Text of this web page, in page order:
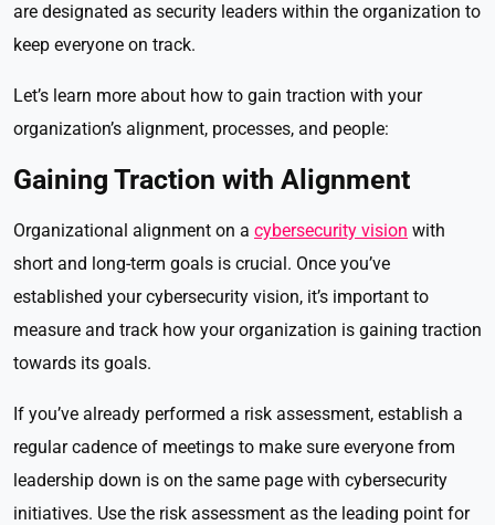
are designated as security leaders within the organization to
keep everyone on track.
Let’s learn more about how to gain traction with your
organization’s alignment, processes, and people:
Gaining Traction with Alignment
Organizational alignment on a cybersecurity vision with
short and long-term goals is crucial. Once you’ve
established your cybersecurity vision, it’s important to
measure and track how your organization is gaining traction
towards its goals.
If you’ve already performed a risk assessment, establish a
regular cadence of meetings to make sure everyone from
leadership down is on the same page with cybersecurity
initiatives. Use the risk assessment as the leading point for